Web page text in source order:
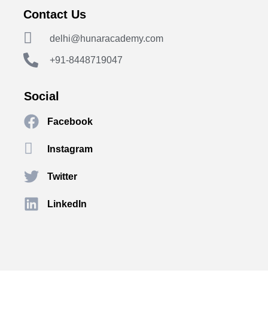
Contact Us
delhi@hunaracademy.com
+91-8448719047
Social
Facebook
Instagram
Twitter
LinkedIn